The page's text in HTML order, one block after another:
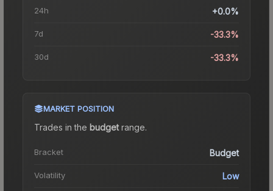
24h +0.0%
7d -33.3%
30d -33.3%
MARKET POSITION
Trades in the budgetrange.
Bracket Budget
Volatility Low